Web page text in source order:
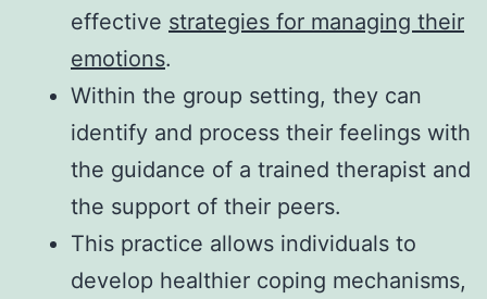
effective strategies for managing their
emotions.
Within the group setting, they can
identify and process their feelings with
the guidance of a trained therapist and
the support of their peers.
This practice allows individuals to
develop healthier coping mechanisms,